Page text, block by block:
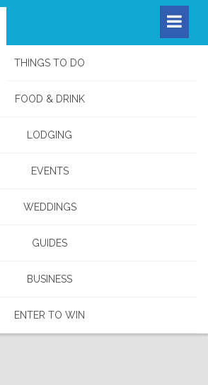
THINGS TO DO
FOOD & DRINK
LODGING
EVENTS
WEDDINGS
GUIDES
BUSINESS
ENTER TO WIN